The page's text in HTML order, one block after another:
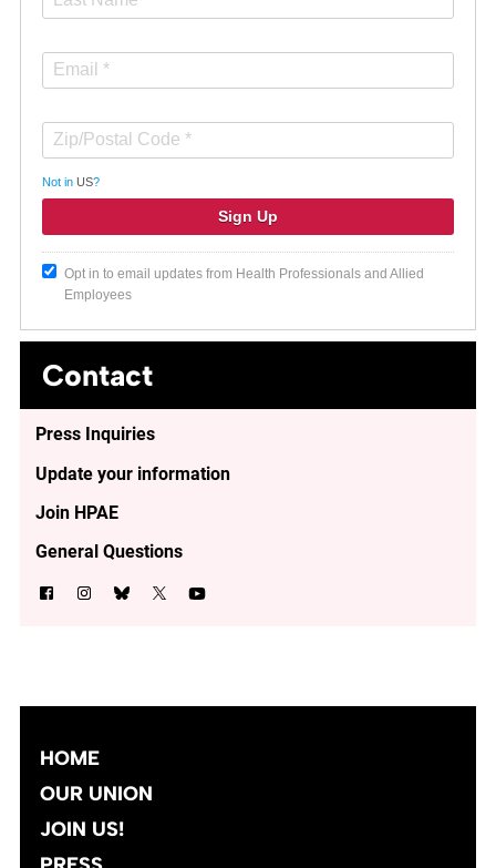
Not in US?
Opt in to email updates from Health Professionals and Allied
Employees
Contact
Press Inquiries
Update your information
Join HPAE
General Questions
HOME
OUR UNION
JOIN US!